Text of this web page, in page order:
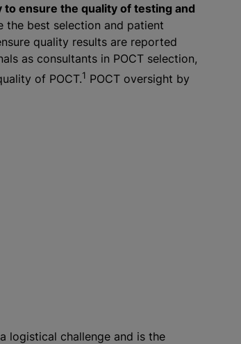
ensure the quality of testing and
the best selection and patient
quality results are reported
as consultants in POCT selection,
of POCT.1 POCT oversight by
logistical challenge and is the